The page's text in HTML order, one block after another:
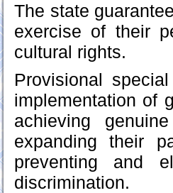
The state
exercise of their
cultural rights.
Provisional
implementation of
achieving
expanding their
preventing and
discrimination.